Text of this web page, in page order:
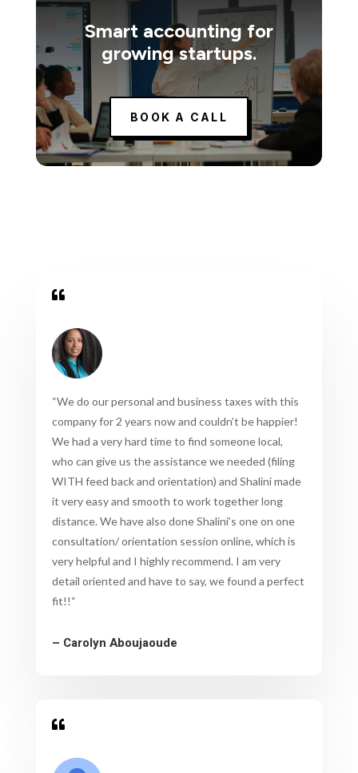
Smart accounting for
growing startups.
BOOK A CALL

“We do our personal and business taxes with this
company for 2 years now and couldn’t be happier!
We had a very hard time to find someone local,
who can give us the assistance we needed (filing
WITH feed back and orientation) and Shalini made
it very easy and smooth to work together long
distance. We have also done Shalini’s one on one
consultation/ orientation session online, which is
very helpful and I highly recommend. I am very
detail oriented and have to say, we found a perfect
fit!!“
– Carolyn Aboujaoude
